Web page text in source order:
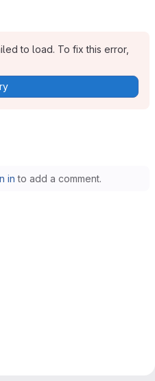
to load. To fix this error,
in to add a comment.